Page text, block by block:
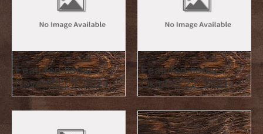
Featured Items :
November 5, 2021
Featured Items :
October 22, 2021